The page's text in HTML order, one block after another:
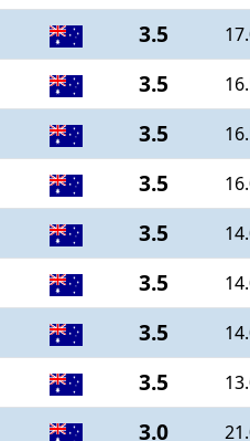
3.5
3.5
3.5
3.5
3.5
3.5
3.5
3.5
3.0